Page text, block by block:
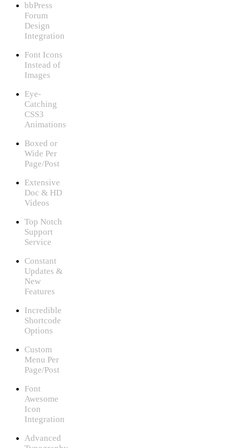
bbPress
Forum
Design
Integration
Font Icons
Instead of
Images
Eye-
Catching
CSS3
Animations
Boxed or
Wide Per
Page/Post
Extensive
Doc & HD
Videos
Top Notch
Support
Service
Constant
Updates &
New
Features
Incredible
Shortcode
Options
Custom
Menu Per
Page/Post
Font
Awesome
Icon
Integration
Advanced